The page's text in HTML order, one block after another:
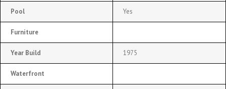
Pool Yes
Furniture
Year Build 1975
Waterfront